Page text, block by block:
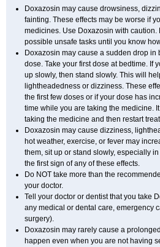
Doxazosin may cause drowsiness,
fainting. These effects may be worse if
medicines. Use Doxazosin with caution.
possible unsafe tasks until you know
Doxazosin may cause a sudden drop in
dose. Take your first dose at bedtime. If
up slowly, then stand slowly. This will
lightheadedness or dizziness. These
the first few doses or if your dose has
time while you are taking the medicine.
taking the medicine and then restart
Doxazosin may cause dizziness,
hot weather, exercise, or fever may
them, sit up or stand slowly, especially
the first sign of any of these effects.
Do NOT take more than the
your doctor.
Tell your doctor or dentist that you take
any medical or dental care, emergency
surgery).
Doxazosin may rarely cause a
happen even when you are not having